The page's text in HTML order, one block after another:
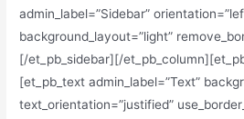
admin_label=”Sidebar”
background_layout=”light”
[/et_pb_sidebar][/
[et_pb_text admin_label=”Text”
text_orientation=”justified”